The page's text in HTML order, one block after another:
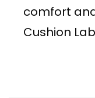
comfort
Cushion